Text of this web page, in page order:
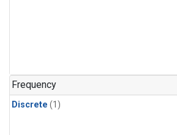
Frequency
Discrete (1)